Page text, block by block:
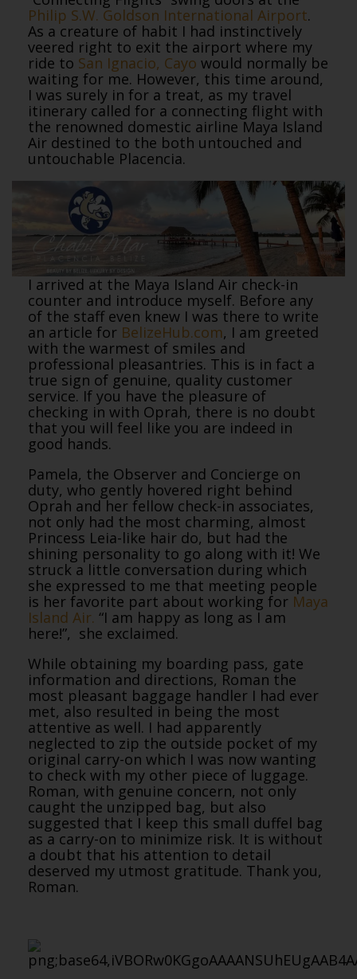
Philip S.W. Goldson International Airport.
As a creature of habit I had instinctively
veered right to exit the airport where my
ride to San Ignacio, Cayo would normally be
waiting for me. However, this time around,
I was surely in for a treat, as my travel
itinerary called for a connecting flight with
the renowned domestic airline Maya Island
Air destined to the both untouched and
untouchable Placencia.
I arrived at the Maya Island Air check-in
counter and introduce myself. Before any
of the staff even knew I was there to write
an article for BelizeHub.com, I am greeted
with the warmest of smiles and
professional pleasantries. This is in fact a
true sign of genuine, quality customer
service. If you have the pleasure of
checking in with Oprah, there is no doubt
that you will feel like you are indeed in
good hands.
Pamela, the Observer and Concierge on
duty, who gently hovered right behind
Oprah and her fellow check-in associates,
not only had the most charming, almost
Princess Leia-like hair do, but had the
shining personality to go along with it! We
struck a little conversation during which
she expressed to me that meeting people
is her favorite part about working for Maya
Island Air. “I am happy as long as I am
here!”, she exclaimed.
While obtaining my boarding pass, gate
information and directions, Roman the
most pleasant baggage handler I had ever
met, also resulted in being the most
attentive as well. I had apparently
neglected to zip the outside pocket of my
original carry-on which I was now wanting
to check with my other piece of luggage.
Roman, with genuine concern, not only
caught the unzipped bag, but also
suggested that I keep this small duffel bag
as a carry-on to minimize risk. It is without
a doubt that his attention to detail
deserved my utmost gratitude. Thank you,
Roman.